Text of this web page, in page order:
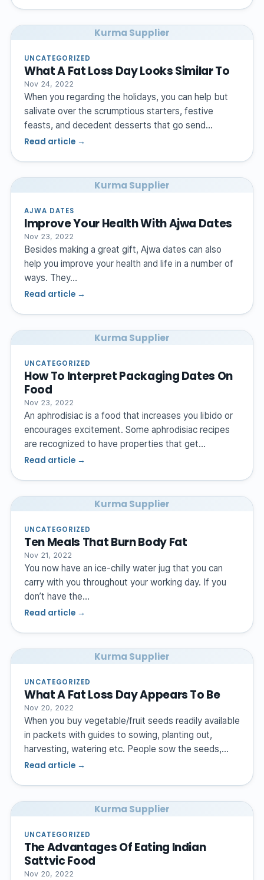
Kurma Supplier
UNCATEGORIZED
What A Fat Loss Day Looks Similar To
Nov 24, 2022
When you regarding the holidays, you can help but
salivate over the scrumptious starters, festive
feasts, and decedent desserts that go send…
Read article →
Kurma Supplier
AJWA DATES
Improve Your Health With Ajwa Dates
Nov 23, 2022
Besides making a great gift, Ajwa dates can also
help you improve your health and life in a number of
ways. They…
Read article →
Kurma Supplier
UNCATEGORIZED
How To Interpret Packaging Dates On
Food
Nov 23, 2022
An aphrodisiac is a food that increases you libido or
encourages excitement. Some aphrodisiac recipes
are recognized to have properties that get…
Read article →
Kurma Supplier
UNCATEGORIZED
Ten Meals That Burn Body Fat
Nov 21, 2022
You now have an ice-chilly water jug that you can
carry with you throughout your working day. If you
don’t have the…
Read article →
Kurma Supplier
UNCATEGORIZED
What A Fat Loss Day Appears To Be
Nov 20, 2022
When you buy vegetable/fruit seeds readily available
in packets with guides to sowing, planting out,
harvesting, watering etc. People sow the seeds,…
Read article →
Kurma Supplier
UNCATEGORIZED
The Advantages Of Eating Indian
Sattvic Food
Nov 20, 2022